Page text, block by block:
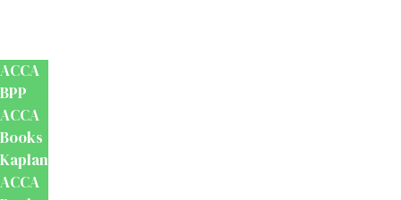
ACCA
BPP
ACCA
Books
Kaplan
ACCA